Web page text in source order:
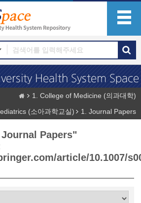
1. College of Medicine (의과대학)
(소아과학교실)
1. Journal Papers
Papers"
article/10.1007/